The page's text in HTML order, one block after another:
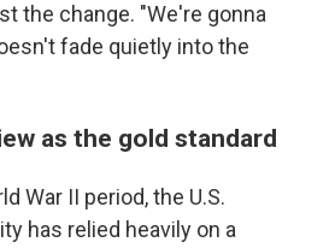
the change. "We're gonna
fade quietly into the
as the gold standard
War II period, the U.S.
has relied heavily on a